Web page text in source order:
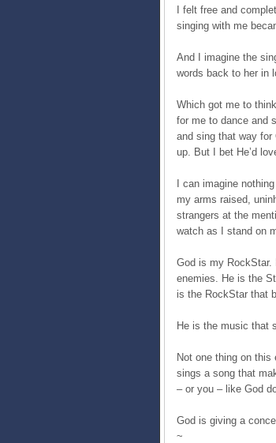
I felt free and
singing with me
And I imagine the
words back to her in
Which got me to
for me to dance and
and sing that way for
up. But I bet He’d
I can imagine
my arms raised,
strangers at the
watch as I stand on
God is my
enemies. He is the
is the RockStar that
He is the music that
Not one thing on
sings a song that
– or you – like God
God is giving a
~